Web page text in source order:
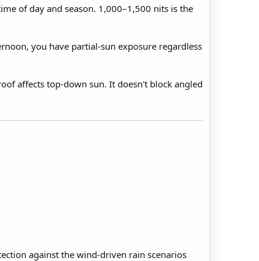
of day and season. 1,000–1,500 nits is the
you have partial-sun exposure regardless
affects top-down sun. It doesn't block angled
against the wind-driven rain scenarios